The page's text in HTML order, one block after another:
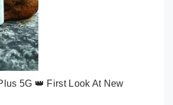
5G 👑 First Look At New